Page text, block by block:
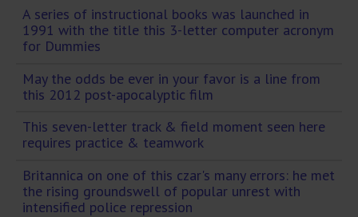
A series of instructional books was launched in
1991 with the title this 3-letter computer acronym
for Dummies
May the odds be ever in your favor is a line from
this 2012 post-apocalyptic film
This seven-letter track & field moment seen here
requires practice & teamwork
Britannica on one of this czar's many errors: he met
the rising groundswell of popular unrest with
intensified police repression